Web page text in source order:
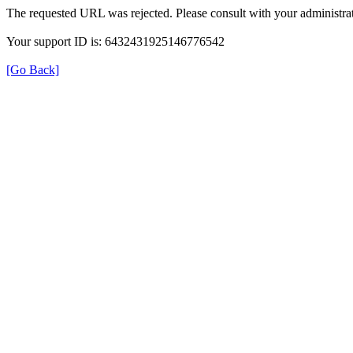
The requested URL was rejected. Please consult with your
Your support ID is: 6432431925146776542
[Go Back]